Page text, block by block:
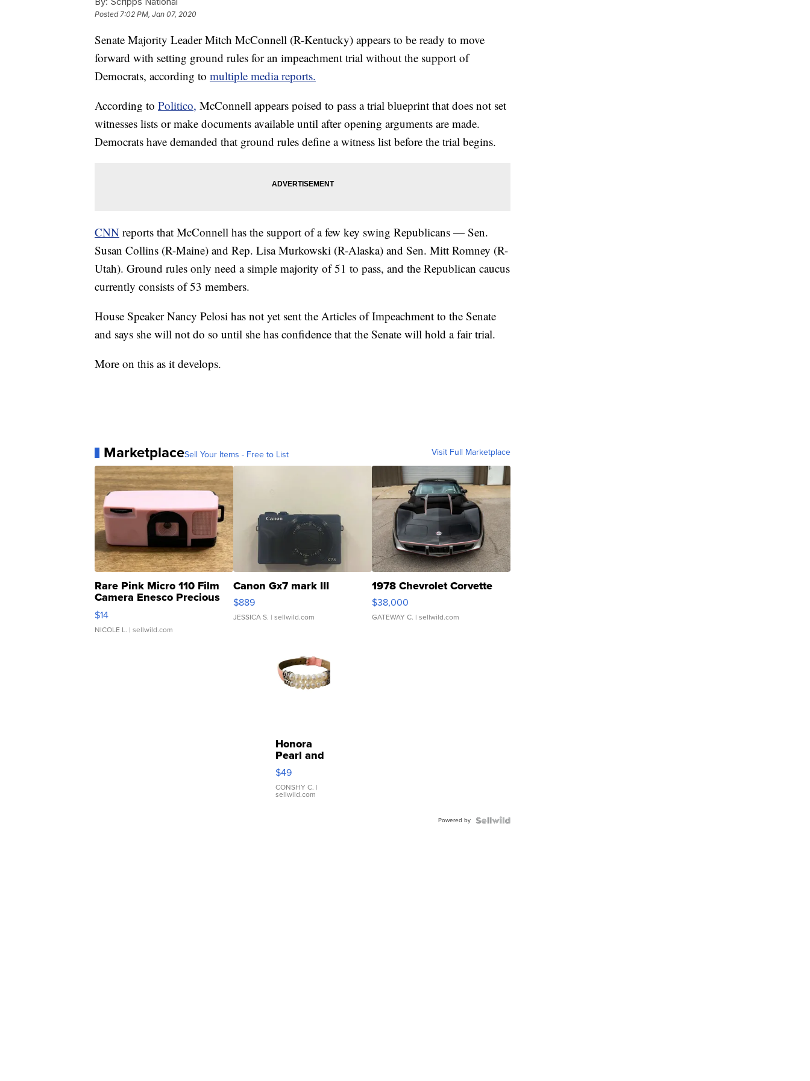
Posted7:02 PM, Jan 07, 2020
Senate Majority Leader Mitch McConnell (R-Kentucky) appears to be ready to move
forward with setting ground rules for an impeachment trial without the support of
Democrats, according to multiple media reports.
According to Politico, McConnell appears poised to pass a trial blueprint that does not set
witnesses lists or make documents available until after opening arguments are made.
Democrats have demanded that ground rules define a witness list before the trial begins.
CNN reports that McConnell has the support of a few key swing Republicans — Sen.
Susan Collins (R-Maine) and Rep. Lisa Murkowski (R-Alaska) and Sen. Mitt Romney (R-
Utah). Ground rules only need a simple majority of 51 to pass, and the Republican caucus
currently consists of 53 members.
House Speaker Nancy Pelosi has not yet sent the Articles of Impeachment to the Senate
and says she will not do so until she has confidence that the Senate will hold a fair trial.
More on this as it develops.
MarketplaceSell Your Items - Free to List Visit Full Marketplace
Rare Pink Micro 110 Film
Camera Enesco Precious
Moments TD4
$14
NICOLE L. | sellwild.com
Canon Gx7 mark III
$889
JESSICA S. | sellwild.com
1978 Chevrolet Corvette
$38,000
GATEWAY C. | sellwild.com
Honora
Pearl and
Pink
Leather
Bracelet
Adjustable
$49
CONSHY C. |
sellwild.com
Powered by